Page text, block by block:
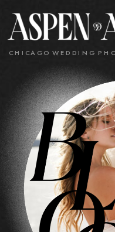
CHICAGO WEDDING